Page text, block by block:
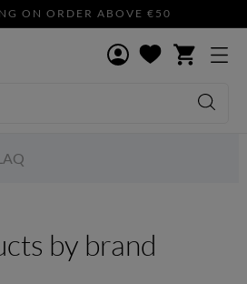
ON ORDER ABOVE €50
shopping_cart
by brand